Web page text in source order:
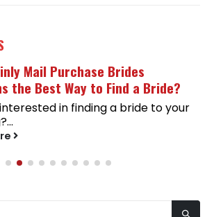
Mail Purchase Brides
the Best Way to Find a Bride?
in finding a bride to your